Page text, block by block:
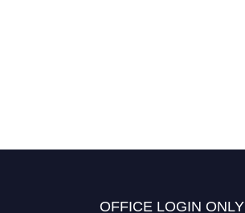
OFFICE LOGIN ONLY